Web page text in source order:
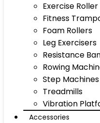
Exercise
Fitness
Foam Rollers
Leg Exercisers
Resistance
Rowing
Step Machines
Treadmills
Vibration
Accessories